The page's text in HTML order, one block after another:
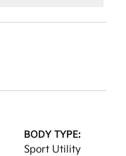
BODY TYPE:
Sport Utility